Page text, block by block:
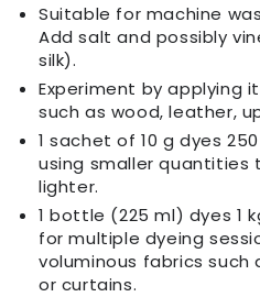
Suitable for machine
Add salt and possibly
silk).
Experiment by applying
such as wood, leather,
1 sachet of 10 g dyes
using smaller quantities
lighter.
1 bottle (225 ml) dyes 1
for multiple dyeing
voluminous fabrics such
or curtains.